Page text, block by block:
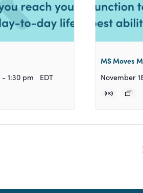
- 1:30 pm EDT
MS Moves
November